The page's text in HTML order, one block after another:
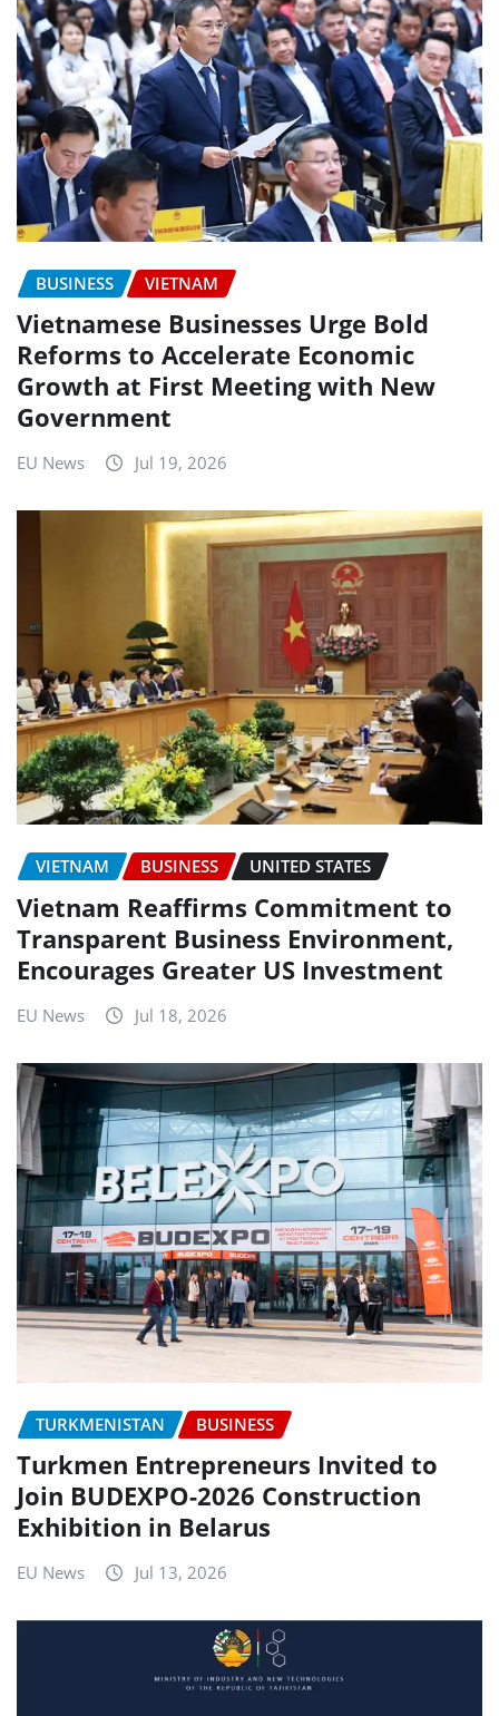
BUSINESS VIETNAM
Vietnamese Businesses Urge Bold
Reforms to Accelerate Economic
Growth at First Meeting with New
Government
EU News Jul 19, 2026
VIETNAM BUSINESS UNITED STATES
Vietnam Reaffirms Commitment to
Transparent Business Environment,
Encourages Greater US Investment
EU News Jul 18, 2026
TURKMENISTAN BUSINESS
Turkmen Entrepreneurs Invited to
Join BUDEXPO-2026 Construction
Exhibition in Belarus
EU News Jul 13, 2026